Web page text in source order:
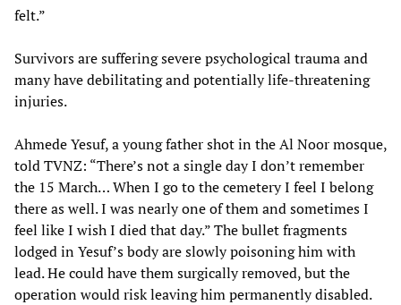
felt.”
Survivors are suffering severe psychological trauma and
many have debilitating and potentially life-threatening
injuries.
Ahmede Yesuf, a young father shot in the Al Noor mosque,
told TVNZ: “There’s not a single day I don’t remember
the 15 March… When I go to the cemetery I feel I belong
there as well. I was nearly one of them and sometimes I
feel like I wish I died that day.” The bullet fragments
lodged in Yesuf’s body are slowly poisoning him with
lead. He could have them surgically removed, but the
operation would risk leaving him permanently disabled.